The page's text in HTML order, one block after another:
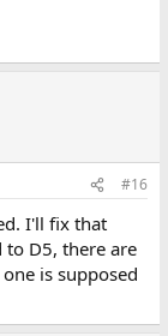
#16
I'll fix that
to D5, there are
is supposed